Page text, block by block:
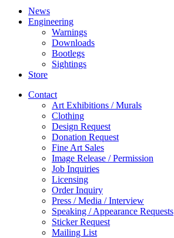
News
Engineering
Warnings
Downloads
Bootlegs
Sightings
Store
Contact
Art Exhibitions / Murals
Clothing
Design Request
Donation Request
Fine Art Sales
Image Release / Permission
Job Inquiries
Licensing
Order Inquiry
Press / Media / Interview
Speaking / Appearance Requests
Sticker Request
Mailing List